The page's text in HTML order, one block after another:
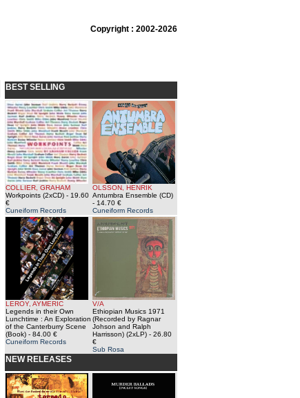
Copyright : 2002-2026
BEST SELLING
COLLIER, GRAHAM
Workpoints (2xCD) - 19.60
€
Cuneiform Records
OLSSON, HENRIK
Antumbra Ensemble (CD)
- 14.70 €
Cuneiform Records
LEROY, AYMERIC
Legends in their Own
Lunchtime : An Exploration
of the Canterburry Scene
(Book) - 84.00 €
Cuneiform Records
V/A
Ethiopian Musics 1971
(Recorded by Ragnar
Johson and Ralph
Harrisson) (2xLP) - 26.80
€
Sub Rosa
NEW RELEASES